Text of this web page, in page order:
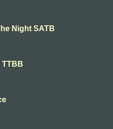
Night SATB
TTBB